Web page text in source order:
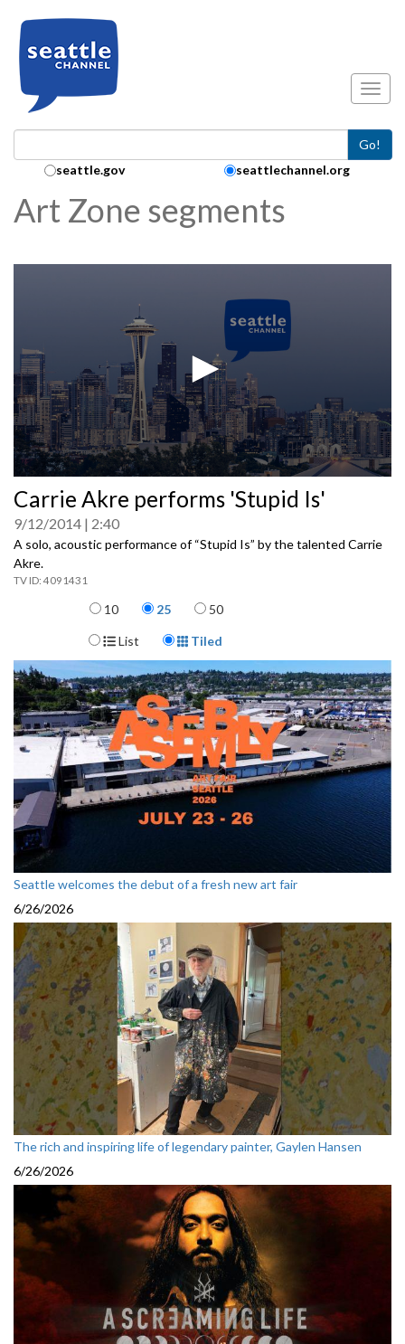
Go!
Search Collection:
seattle.gov seattlechannel.org
Art Zone segments
seconds
of
0
seconds
Carrie Akre performs 'Stupid Is'
9/12/2014 2:40
A solo, acoustic performance of “Stupid Is” by the talented Carrie
Akre.
4091431
Items per page
10 25 50
Display Format
List Tiled
Seattle welcomes the debut of a fresh new art fair
6/26/2026
The rich and inspiring life of legendary painter, Gaylen Hansen
6/26/2026